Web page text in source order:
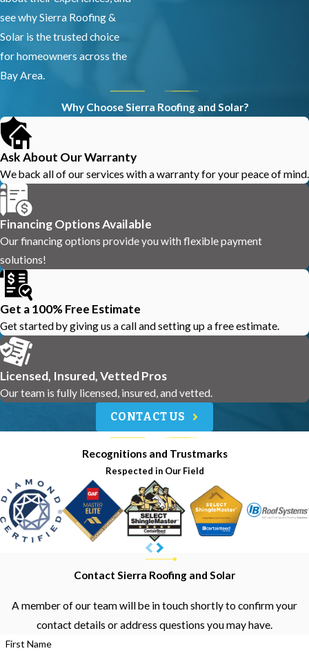
see why Sierra Roofing &
Solar is the trusted choice
for homeowners across the
Bay Area.
Why Choose Sierra Roofing and Solar?
Ask About Our Warranty
We back all of our services with a warranty for your peace of mind.
Financing Options Available
Our financing options provide you with flexible payment
solutions!
Get a 100% Free Estimate
Get started by giving us a call and setting up a free estimate.
Licensed, Insured, Vetted Pros
Our team is fully licensed, insured, and vetted.
CONTACT US
Recognitions and Trustmarks
Respected in Our Field
Contact Sierra Roofing and Solar
A member of our team will be in touch shortly to confirm your
contact details or address questions you may have.
First Name